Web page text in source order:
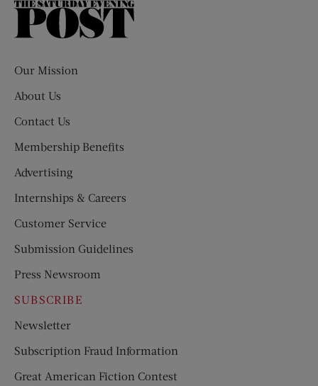
The
Our Mission
About Us
Contact Us
Membership Benefits
Advertising
Internships & Careers
Customer Service
Submission Guidelines
Press Newsroom
SUBSCRIBE
Newsletter
Subscription Fraud Information
Great American Fiction Contest